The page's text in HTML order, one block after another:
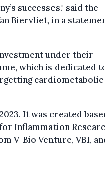
successes." said the
Biervliet, in a
under their
which is dedicated
cardiometabolic
It was created
Inflammation
V-Bio Venture, VBI,